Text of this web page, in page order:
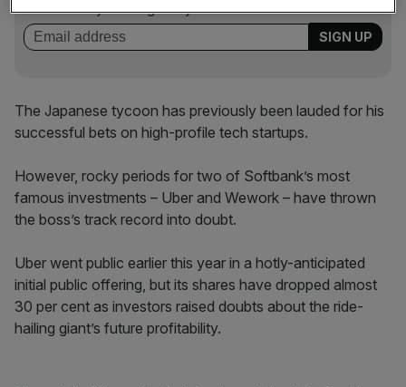
incisive analysis straight to your inbox.
The Japanese tycoon has previously been lauded for his
successful bets on high-profile tech startups.
However, rocky periods for two of Softbank’s most
famous investments – Uber and Wework – have thrown
the boss’s track record into doubt.
Uber went public earlier this year in a hotly-anticipated
initial public offering, but its shares have dropped almost
30 per cent as investors raised doubts about the ride-
hailing giant’s future profitability.